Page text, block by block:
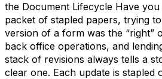
the Document Lifecycle Have
packet of stapled papers, trying
version of a form was the “right”
back office operations, and
stack of revisions always tells a
clear one. Each update is stapled